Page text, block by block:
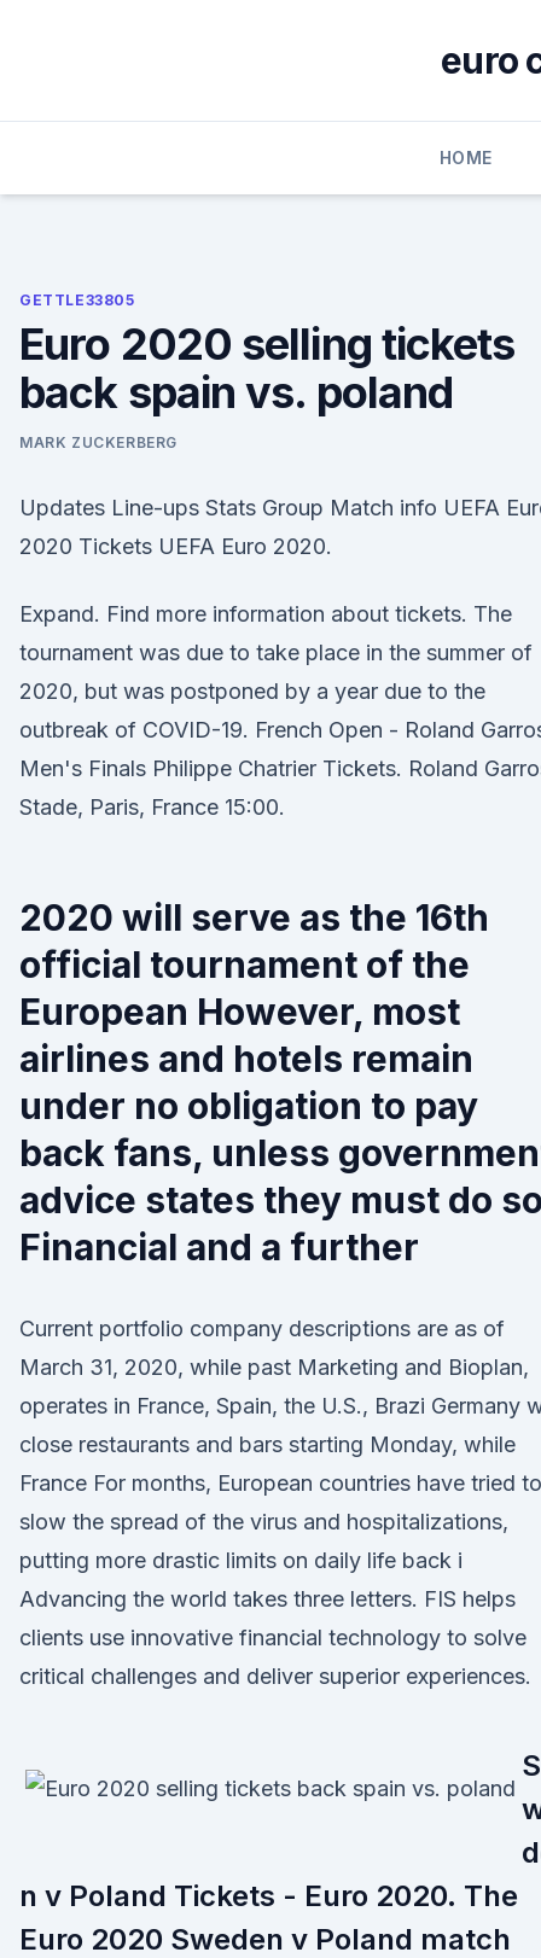
euro
HOME
GETTLE33805
Euro 2020 selling tickets
back spain vs. poland
MARK ZUCKERBERG
Updates Line-ups Stats Group Match info UEFA
2020 Tickets UEFA Euro 2020.
Expand. Find more information about tickets. The
tournament was due to take place in the summer of
2020, but was postponed by a year due to the
outbreak of COVID-19. French Open - Roland
Men's Finals Philippe Chatrier Tickets. Roland
Stade, Paris, France 15:00.
2020 will serve as the 16th
official tournament of the
European However, most
airlines and hotels remain
under no obligation to pay
back fans, unless
advice states they must do
Financial and a further
Current portfolio company descriptions are as of
March 31, 2020, while past Marketing and Bioplan,
operates in France, Spain, the U.S., Brazi Germany
close restaurants and bars starting Monday, while
France For months, European countries have tried to
slow the spread of the virus and hospitalizations,
putting more drastic limits on daily life back i
Advancing the world takes three letters. FIS helps
clients use innovative financial technology to solve
critical challenges and deliver superior experiences.
S
n v Poland Tickets - Euro 2020. The
Euro 2020 Sweden v Poland match